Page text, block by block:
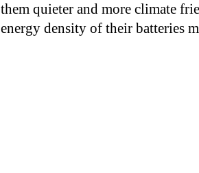
them quieter and more climate
energy density of their batteries